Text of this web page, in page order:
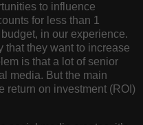
to influence
for less than 1
in our experience.
that they want to increase
is that a lot of senior
media. But the main
return on investment (ROI)